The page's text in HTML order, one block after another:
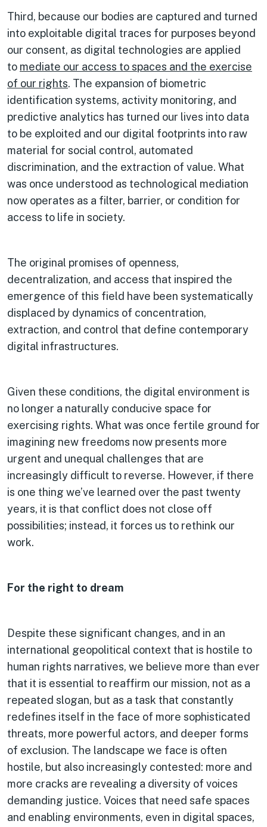
Third, because our bodies are captured and turned
into exploitable digital traces for purposes beyond
our consent, as digital technologies are applied
to mediate our access to spaces and the exercise
of our rights. The expansion of biometric
identification systems, activity monitoring, and
predictive analytics has turned our lives into data
to be exploited and our digital footprints into raw
material for social control, automated
discrimination, and the extraction of value. What
was once understood as technological mediation
now operates as a filter, barrier, or condition for
access to life in society.
The original promises of openness,
decentralization, and access that inspired the
emergence of this field have been systematically
displaced by dynamics of concentration,
extraction, and control that define contemporary
digital infrastructures.
Given these conditions, the digital environment is
no longer a naturally conducive space for
exercising rights. What was once fertile ground for
imagining new freedoms now presents more
urgent and unequal challenges that are
increasingly difficult to reverse. However, if there
is one thing we’ve learned over the past twenty
years, it is that conflict does not close off
possibilities; instead, it forces us to rethink our
work.
For the right to dream
Despite these significant changes, and in an
international geopolitical context that is hostile to
human rights narratives, we believe more than ever
that it is essential to reaffirm our mission, not as a
repeated slogan, but as a task that constantly
redefines itself in the face of more sophisticated
threats, more powerful actors, and deeper forms
of exclusion. The landscape we face is often
hostile, but also increasingly contested: more and
more cracks are revealing a diversity of voices
demanding justice. Voices that need safe spaces
and enabling environments, even in digital spaces,